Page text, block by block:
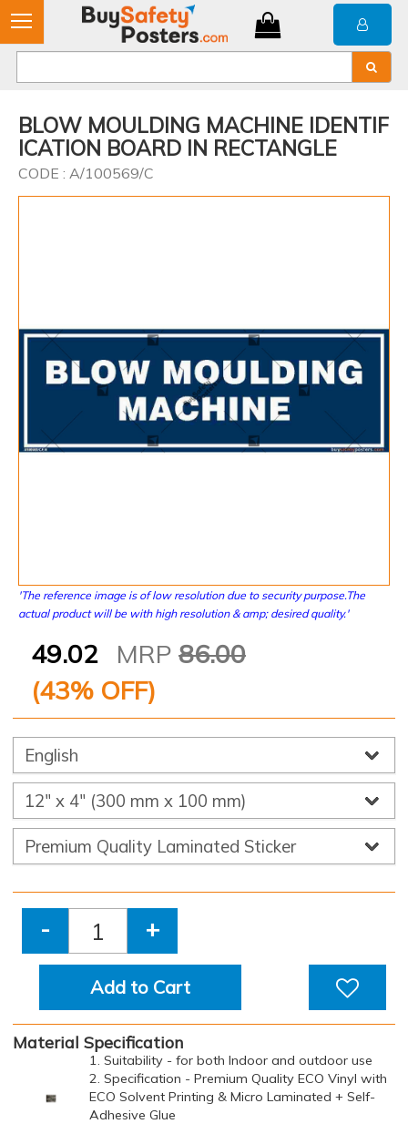
BLOW MOULDING MACHINE IDENTIF
ICATION BOARD IN RECTANGLE
CODE : A/100569/C
'The reference image is of low resolution due to security purpose.The
actual product will be with high resolution & amp; desired quality.'
49.02 MRP 86.00
(43% OFF)
- +
Add to Cart
Material Specification
1. Suitability - for both Indoor and outdoor use
2. Specification - Premium Quality ECO Vinyl with
ECO Solvent Printing & Micro Laminated + Self-
Adhesive Glue